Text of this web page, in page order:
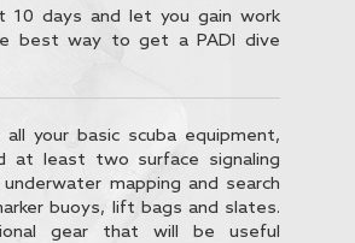
days and let you gain work
best way to get a PADI dive
your basic scuba equipment,
at least two surface signaling
mapping and search
buoys, lift bags and slates.
gear that will be useful